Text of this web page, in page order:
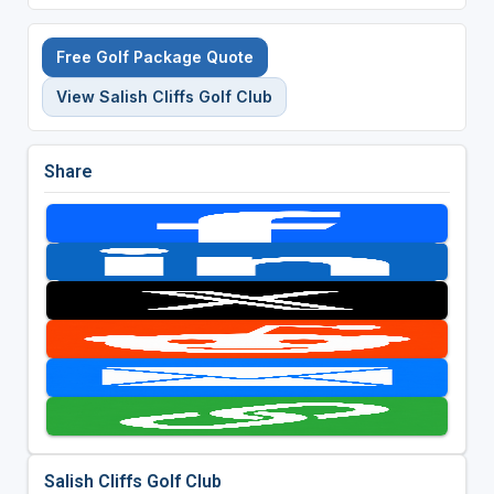
Free Golf Package Quote
View Salish Cliffs Golf Club
Share
Salish Cliffs Golf Club